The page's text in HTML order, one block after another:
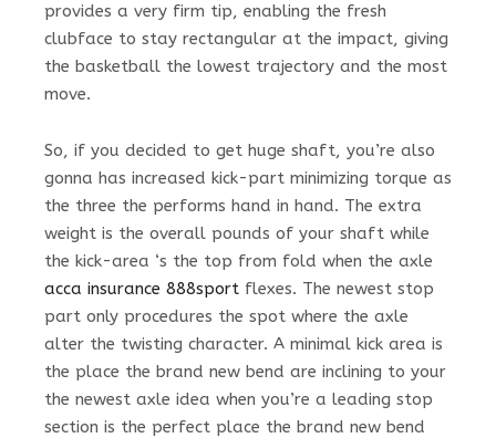
provides a very firm tip, enabling the fresh
clubface to stay rectangular at the impact, giving
the basketball the lowest trajectory and the most
move.
So, if you decided to get huge shaft, you’re also
gonna has increased kick-part minimizing torque as
the three the performs hand in hand. The extra
weight is the overall pounds of your shaft while
the kick-area ‘s the top from fold when the axle
acca insurance 888sport flexes. The newest stop
part only procedures the spot where the axle
alter the twisting character. A minimal kick area is
the place the brand new bend are inclining to your
the newest axle idea when you’re a leading stop
section is the perfect place the brand new bend